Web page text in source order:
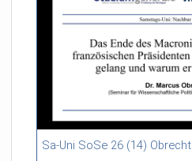
Sa-Uni SoSe 26 (14) Obrecht
46:53 duration